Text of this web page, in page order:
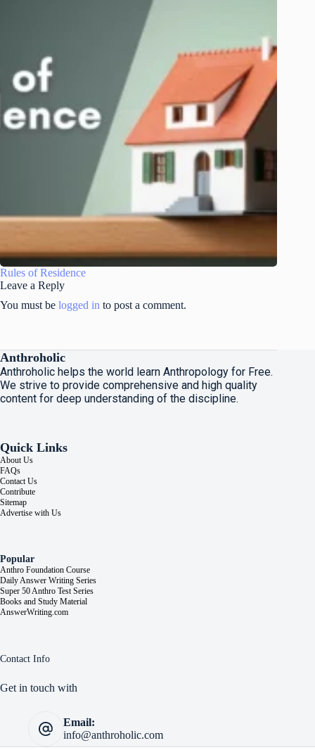
Rules of Residence
Leave a Reply
You must be logged in to post a comment.
Anthroholic
Anthroholic helps the world learn Anthropology for Free.
We strive to provide comprehensive and high quality
content for deep understanding of the discipline.
Quick Links
About Us
FAQs
Contact Us
Contribute
Sitemap
Advertise with Us
Popular
Anthro Foundation Course
Daily Answer Writing Series
Super 50 Anthro Test Series
Books and Study Material
AnswerWriting.com
Contact Info
Get in touch with
Email:
info@anthroholic.com